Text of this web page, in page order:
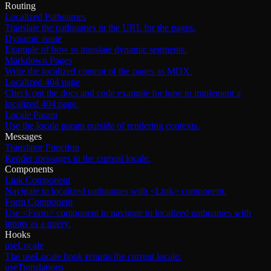
Routing
Localized Pathnames
Translate the pathnames in the URL for the pages.
Dynamic route
Example of how to translate dynamic segments.
Markdown Pages
Write the localized content of the pages as MDX.
Localized 404 page
Check out the docs and code example for how to implement a
localized 404 page.
Locale Param
Use the locale param outside of rendering contexts.
Messages
Translator Function
Render messages in the current locale.
Components
Link Component
Navigate to localized pathnames with <Link> component.
Form Component
Use <Form> component to navigate to localized pathnames with
inputs as a query.
Hooks
useLocale
The useLocale hook returns the current locale.
useTranslations